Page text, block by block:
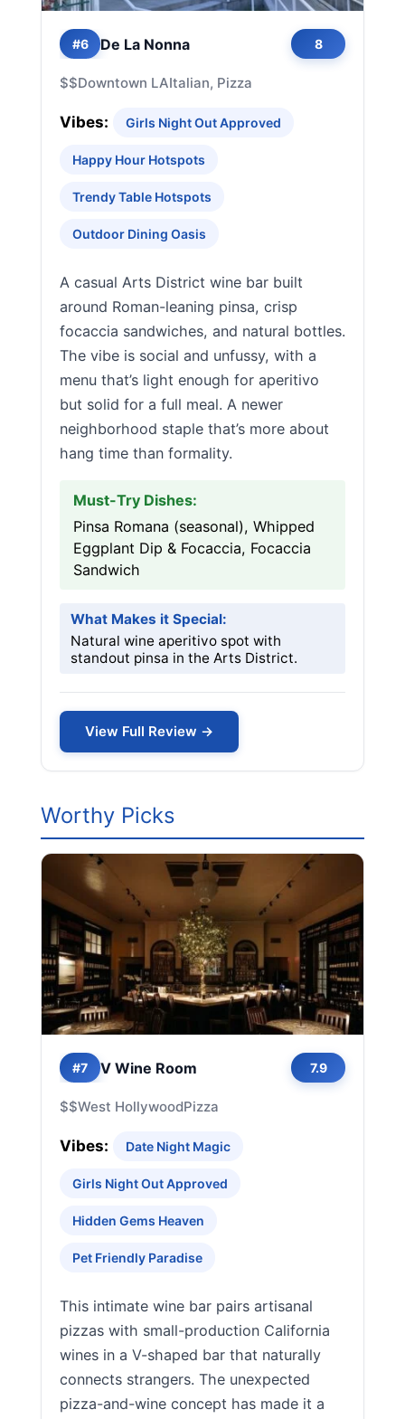
#6 De La Nonna 8
$$Downtown LAItalian, Pizza
Vibes: Girls Night Out Approved
Happy Hour Hotspots
Trendy Table Hotspots
Outdoor Dining Oasis
A casual Arts District wine bar built
around Roman-leaning pinsa, crisp
focaccia sandwiches, and natural bottles.
The vibe is social and unfussy, with a
menu that’s light enough for aperitivo
but solid for a full meal. A newer
neighborhood staple that’s more about
hang time than formality.
Must-Try Dishes:
Pinsa Romana (seasonal), Whipped
Eggplant Dip & Focaccia, Focaccia
Sandwich
What Makes it Special:
Natural wine aperitivo spot with
standout pinsa in the Arts District.
View Full Review →
Worthy Picks
#7 V Wine Room 7.9
$$West HollywoodPizza
Vibes: Date Night Magic
Girls Night Out Approved
Hidden Gems Heaven
Pet Friendly Paradise
This intimate wine bar pairs artisanal
pizzas with small-production California
wines in a V-shaped bar that naturally
connects strangers. The unexpected
pizza-and-wine concept has made it a